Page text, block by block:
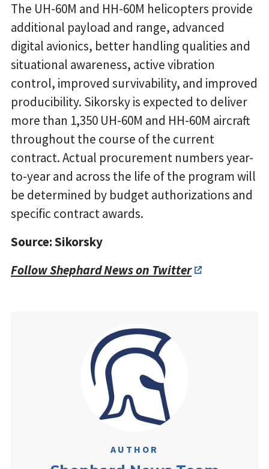
The UH-60M and HH-60M helicopters provide
additional payload and range, advanced
digital avionics, better handling qualities and
situational awareness, active vibration
control, improved survivability, and improved
producibility. Sikorsky is expected to deliver
more than 1,350 UH-60M and HH-60M aircraft
throughout the course of the current
contract. Actual procurement numbers year-
to-year and across the life of the program will
be determined by budget authorizations and
specific contract awards.
Source: Sikorsky
Follow Shephard News on Twitter
AUTHOR